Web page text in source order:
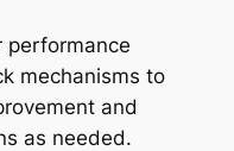
performance
mechanisms to
and
as needed.